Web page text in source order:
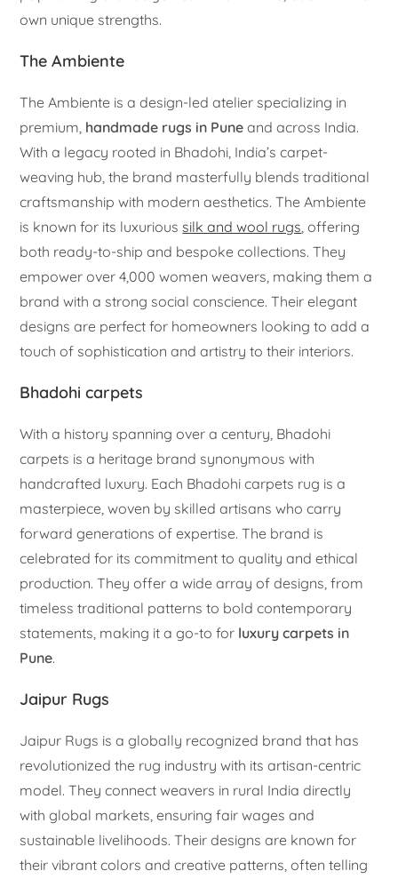
own unique strengths.
The Ambiente
The Ambiente is a design-led atelier specializing in
premium, handmade rugs in Pune and across India.
With a legacy rooted in Bhadohi, India’s carpet-
weaving hub, the brand masterfully blends traditional
craftsmanship with modern aesthetics. The Ambiente
is known for its luxurioussilk and wool rugs , offering
both ready-to-ship and bespoke collections. They
empower over 4,000 women weavers, making them a
brand with a strong social conscience. Their elegant
designs are perfect for homeowners looking to add a
touch of sophistication and artistry to their interiors.
Bhadohi carpets
With a history spanning over a century, Bhadohi
carpets is a heritage brand synonymous with
handcrafted luxury. Each Bhadohi carpets rug is a
masterpiece, woven by skilled artisans who carry
forward generations of expertise. The brand is
celebrated for its commitment to quality and ethical
production. They offer a wide array of designs, from
timeless traditional patterns to bold contemporary
statements, making it a go-to for luxury carpets in
Pune.
Jaipur Rugs
Jaipur Rugs is a globally recognized brand that has
revolutionized the rug industry with its artisan-centric
model. They connect weavers in rural India directly
with global markets, ensuring fair wages and
sustainable livelihoods. Their designs are known for
their vibrant colors and creative patterns, often telling